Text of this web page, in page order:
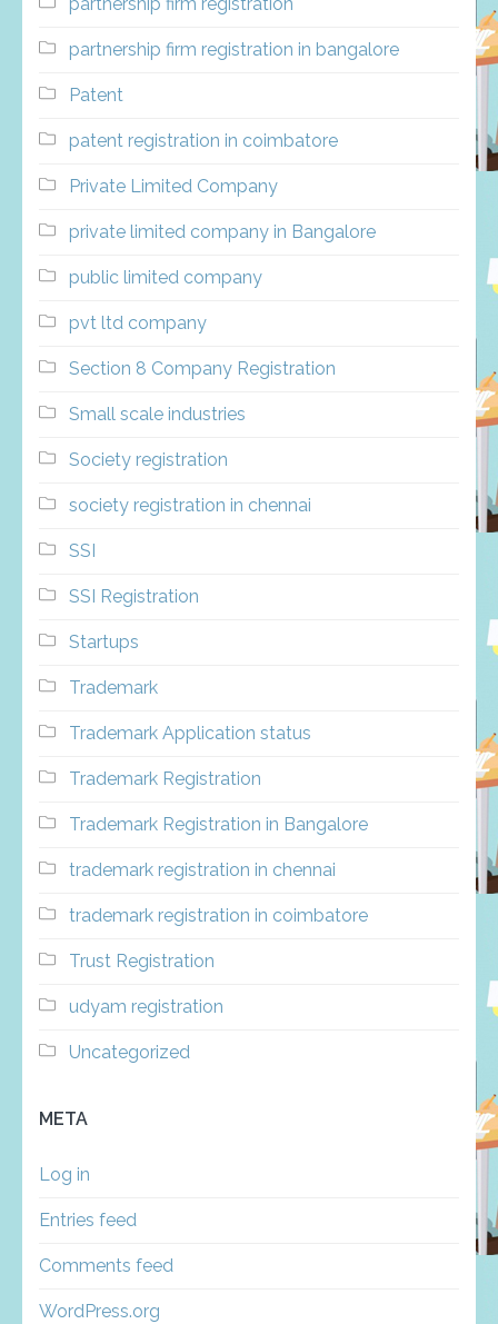
partnership firm registration in bangalore
Patent
patent registration in coimbatore
Private Limited Company
private limited company in Bangalore
public limited company
pvt ltd company
Section 8 Company Registration
Small scale industries
Society registration
society registration in chennai
SSI
SSI Registration
Startups
Trademark
Trademark Application status
Trademark Registration
Trademark Registration in Bangalore
trademark registration in chennai
trademark registration in coimbatore
Trust Registration
udyam registration
Uncategorized
META
Log in
Entries feed
Comments feed
WordPress.org